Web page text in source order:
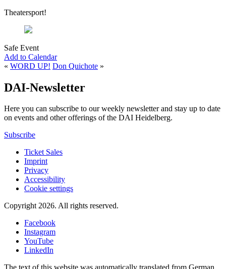
Theatersport!
Safe Event
Add to Calendar
« WORD UP! Don Quichote »
DAI-Newsletter
Here you can subscribe to our weekly newsletter and stay up to date
on events and other offerings of the DAI Heidelberg.
Subscribe
Ticket Sales
Imprint
Privacy
Accessibility
Cookie settings
Copyright 2026. All rights reserved.
Facebook
Instagram
YouTube
LinkedIn